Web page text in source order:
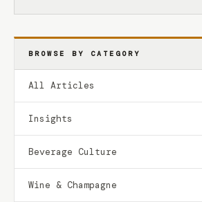
BROWSE BY CATEGORY
All Articles
Insights
Beverage Culture
Wine & Champagne